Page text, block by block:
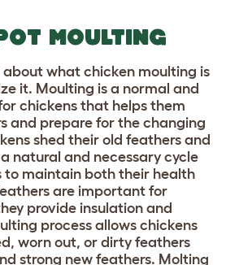
MOULTING
about what chicken moulting is
it. Moulting is a normal and
chickens that helps them
and prepare for the changing
shed their old feathers and
a natural and necessary cycle
to maintain both their health
are important for
provide insulation and
process allows chickens
worn out, or dirty feathers
strong new feathers. Molting